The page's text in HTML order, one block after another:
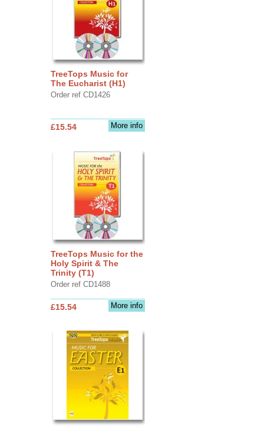
TreeTops Music for
The Eucharist (H1)
Order ref CD1426
More info
£15.54
TreeTops Music for the
Holy Spirit & The
Trinity (T1)
Order ref CD1488
More info
£15.54